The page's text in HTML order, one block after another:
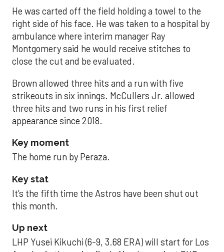
He was carted off the field holding a towel to the
right side of his face. He was taken to a hospital by
ambulance where interim manager Ray
Montgomery said he would receive stitches to
close the cut and be evaluated.
Brown allowed three hits and a run with five
strikeouts in six innings. McCullers Jr. allowed
three hits and two runs in his first relief
appearance since 2018.
Key moment
The home run by Peraza.
Key stat
It’s the fifth time the Astros have been shut out
this month.
Up next
LHP Yusei Kikuchi (6-9, 3.68 ERA) will start for Los